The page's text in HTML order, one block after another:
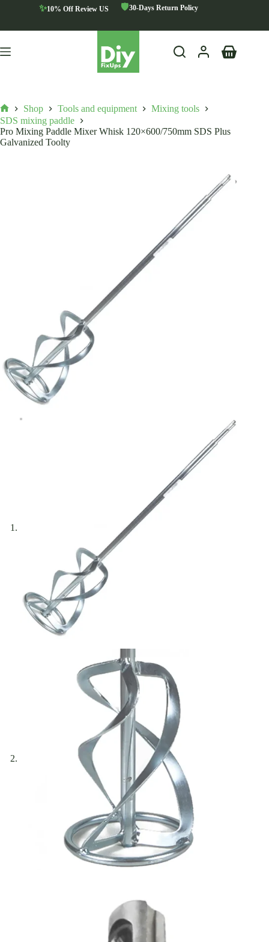
✨10% Off Review US 🛡️30-Days Return Policy
Shopping
Home
Shop Tools and equipment
Mixing tools
SDS mixing paddle
Pro Mixing Paddle Mixer Whisk 120×600/750mm SDS Plus
Galvanized Toolty